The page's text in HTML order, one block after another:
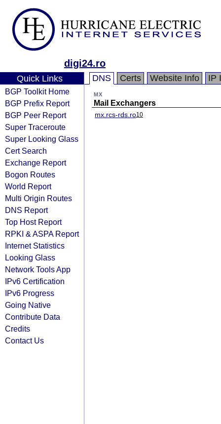
digi24.ro
Quick Links
BGP Toolkit Home
BGP Prefix Report
BGP Peer Report
Super Traceroute
Super Looking Glass
Cert Search
Exchange Report
Bogon Routes
World Report
Multi Origin Routes
DNS Report
Top Host Report
RPKI & ASPA Report
Internet Statistics
Looking Glass
Network Tools App
IPv6 Certification
IPv6 Progress
Going Native
Contribute Data
Credits
Contact Us
DNS Certs Website Info IP
MX
Mail Exchangers
mx.rcs-rds.ro10